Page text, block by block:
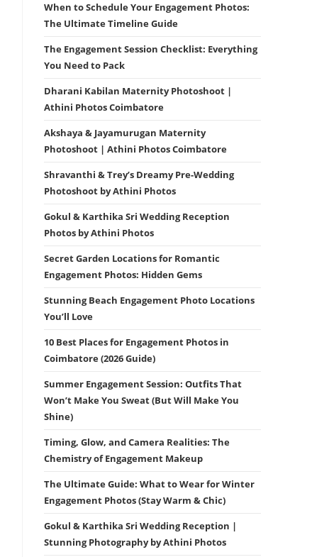
When to Schedule Your Engagement Photos:
The Ultimate Timeline Guide
The Engagement Session Checklist: Everything
You Need to Pack
Dharani Kabilan Maternity Photoshoot |
Athini Photos Coimbatore
Akshaya & Jayamurugan Maternity
Photoshoot | Athini Photos Coimbatore
Shravanthi & Trey’s Dreamy Pre-Wedding
Photoshoot by Athini Photos
Gokul & Karthika Sri Wedding Reception
Photos by Athini Photos
Secret Garden Locations for Romantic
Engagement Photos: Hidden Gems
Stunning Beach Engagement Photo Locations
You’ll Love
10 Best Places for Engagement Photos in
Coimbatore (2026 Guide)
Summer Engagement Session: Outfits That
Won’t Make You Sweat (But Will Make You
Shine)
Timing, Glow, and Camera Realities: The
Chemistry of Engagement Makeup
The Ultimate Guide: What to Wear for Winter
Engagement Photos (Stay Warm & Chic)
Gokul & Karthika Sri Wedding Reception |
Stunning Photography by Athini Photos